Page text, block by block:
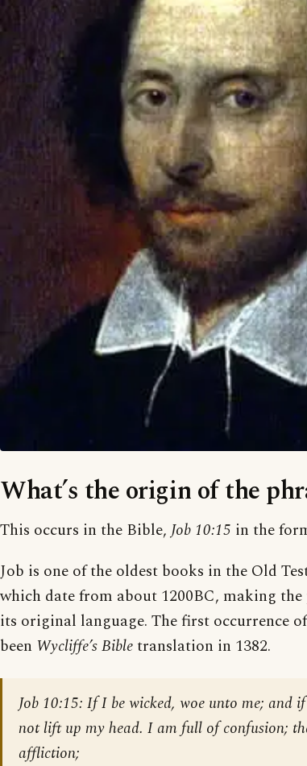
What’s the origin of the
This occurs in the Bible,Job 10:15 in the
Job is one of the oldest books in the Old
which date from about 1200BC, making the
its original language. The first occurrence
been Wycliffe’s Bibletranslation in 1382.
Job 10:15: If I be wicked, woe unto me; and
not lift up my head. I am full of confusion;
affliction;